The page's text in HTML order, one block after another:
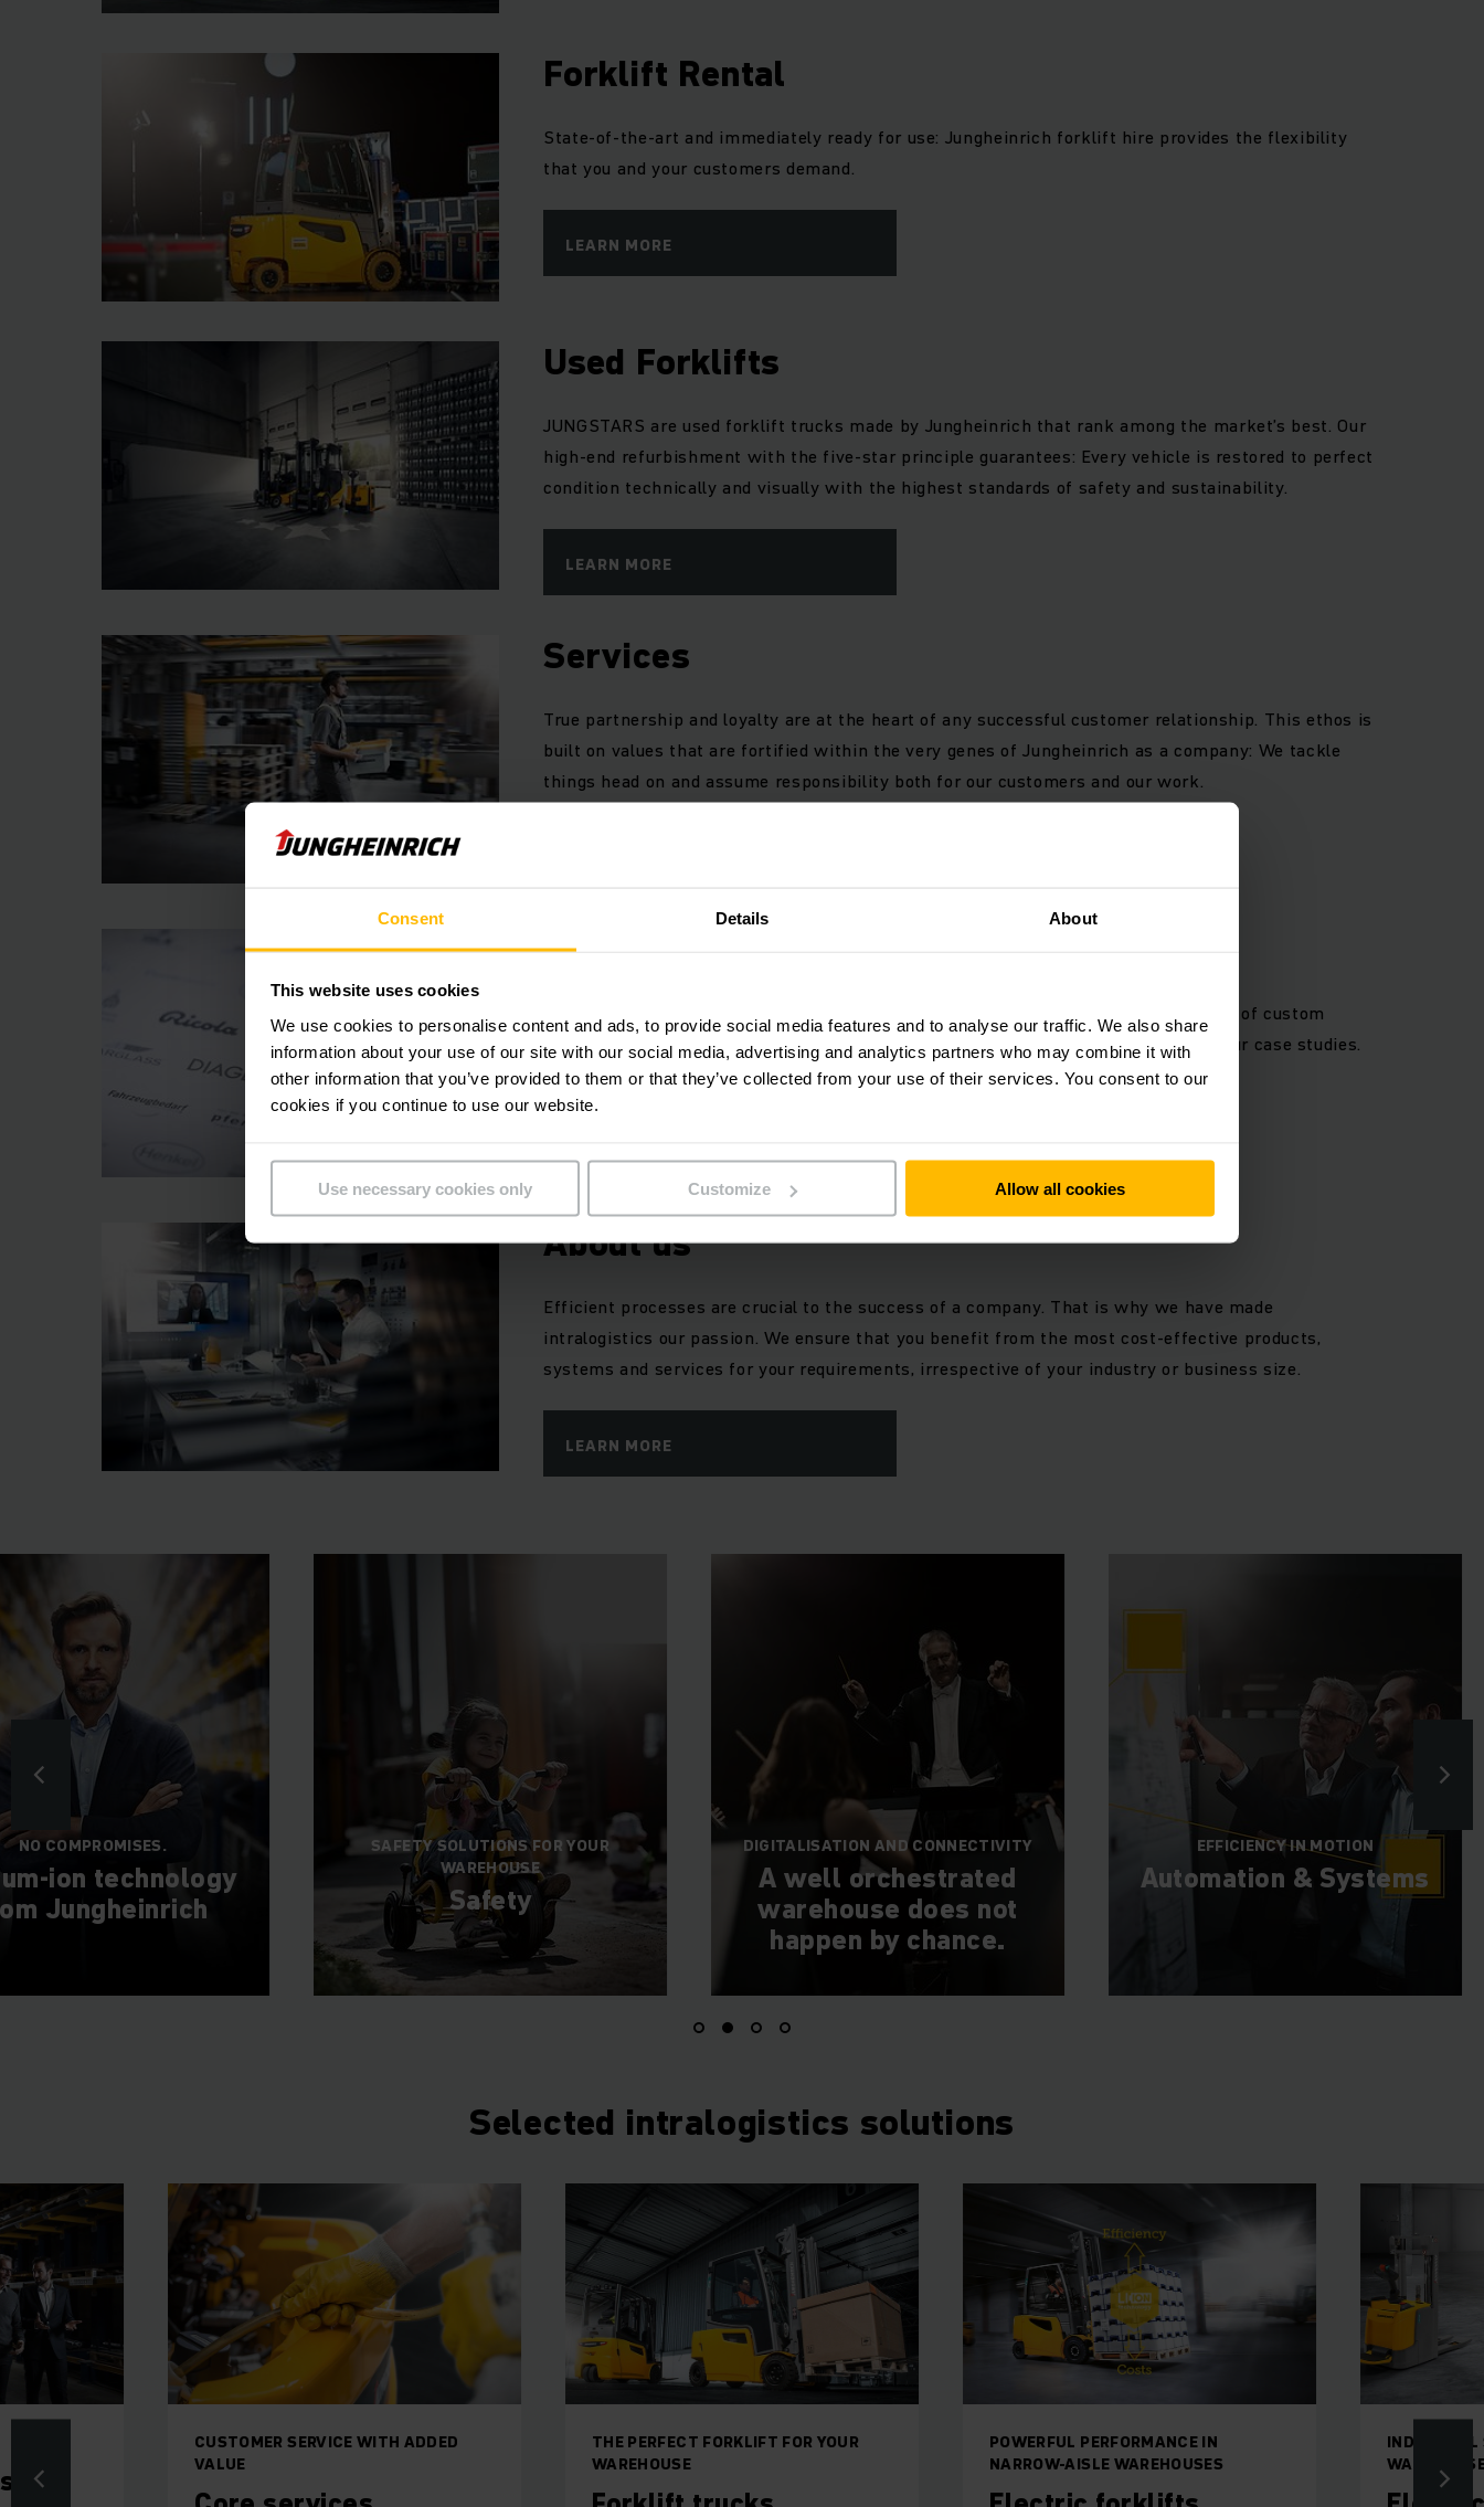
Consent Details About
This website uses cookies
We use cookies to personalise content and ads, to provide social media features and to analyse our traffic. We also share
information about your use of our site with our social media, advertising and analytics partners who may combine it with
other information that you’ve provided to them or that they’ve collected from your use of their services. You consent to our
cookies if you continue to use our website.
Use necessary cookies only Customize Allow all cookies
Forklift Rental
State-of-the-art and immediately ready for use: Jungheinrich forklift hire provides the flexibility
that you and your customers demand.
LEARN MORE
Used Forklifts
JUNGSTARS are used forklift trucks made by Jungheinrich that rank among the market’s best. Our
high-end refurbishment with the five-star principle guarantees: Every vehicle is restored to perfect
condition technically and visually with the highest standards of safety and sustainability.
LEARN MORE
Services
True partnership and loyalty are at the heart of any successful customer relationship. This ethos is
built on values that are fortified within the very genes of Jungheinrich as a company: We tackle
things head on and assume responsibility both for our customers and our work.
Case studies
From warehouse systems to the implementation of digital processes and provision of custom
forklift trucks – discover the inspiration for your future intralogistics solution in our case studies.
Customised and tailored to your needs, since no two warehouses are the same.
About us
Efficient processes are crucial to the success of a company. That is why we have made
intralogistics our passion. We ensure that you benefit from the most cost-effective products,
systems and services for your requirements, irrespective of your industry or business size.
LEARN MORE
NO COMPROMISES.
ion technology
Jungheinrich
SAFETY SOLUTIONS FOR YOUR
WAREHOUSE
Safety
DIGITALISATION AND CONNECTIVITY
A well orchestrated
warehouse does not
happen by chance.
EFFICIENCY IN MOTION
Automation & Systems
Selected intralogistics solutions
THE PERFECT FORKLIFT FOR YOUR
WAREHOUSE
POWERFUL PERFORMANCE IN
NARROW-AISLE WAREHOUSES
INDIVIDUAL
CUSTOMER SERVICE WITH ADDED
VALUE